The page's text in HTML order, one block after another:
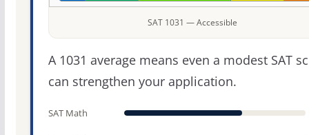
SAT 1031 — Accessible
A 1031 average means even a modest SAT
can strengthen your application.
SAT Math